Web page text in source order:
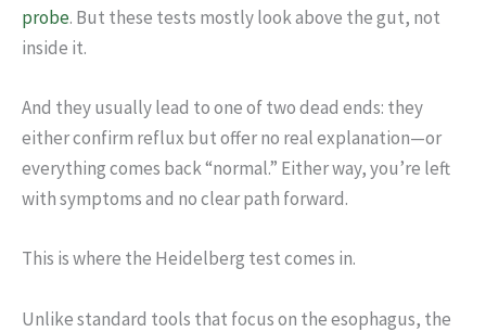
probe. But these tests mostly look above the gut, not
inside it.
And they usually lead to one of two dead ends: they
either confirm reflux but offer no real explanation—or
everything comes back “normal.” Either way, you’re left
with symptoms and no clear path forward.
This is where the Heidelberg test comes in.
Unlike standard tools that focus on the esophagus, the